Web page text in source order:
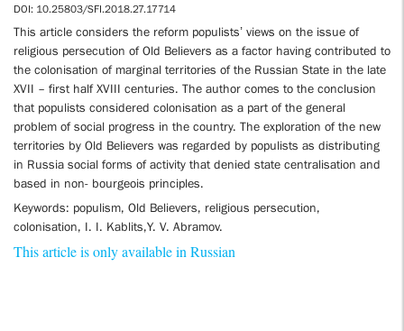
DOI: 10.25803/SFI.2018.27.17714
This article considers the reform populists’ views on the issue of
religious persecution of Old Believers as a factor having contributed to
the colonisation of marginal territories of the Russian State in the late
XVII – first half XVIII centuries. The author comes to the conclusion
that populists considered colonisation as a part of the general
problem of social progress in the country. The exploration of the new
territories by Old Believers was regarded by populists as distributing
in Russia social forms of activity that denied state centralisation and
based in non- bourgeois principles.
Keywords: populism, Old Believers, religious persecution,
colonisation, I. I. Kablits,Y. V. Abramov.
This article is only available in Russian